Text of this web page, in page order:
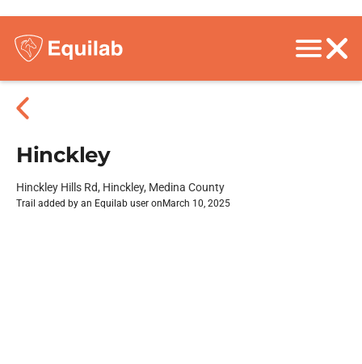
Hinckley
Hinckley Hills Rd, Hinckley, Medina County
Trail added by an Equilab user on March 10, 2025